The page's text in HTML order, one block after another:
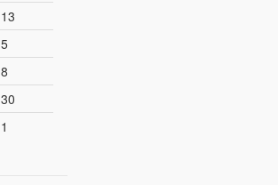
13
5
8
30
1